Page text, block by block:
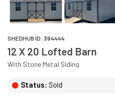
SHEDHUB ID: 394444
12 X 20 Lofted Barn
With Stone Metal Siding
Status: Sold